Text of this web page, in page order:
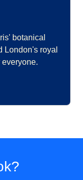
botanical
London's royal